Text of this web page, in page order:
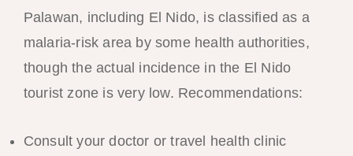
Palawan, including El Nido, is classified as a
malaria-risk area by some health authorities,
though the actual incidence in the El Nido
tourist zone is very low. Recommendations:
Consult your doctor or travel health clinic